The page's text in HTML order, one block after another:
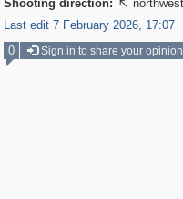
Shooting direction:  northwest
Last edit 7 February 2026, 17:07
0
Sign in to share your opinion